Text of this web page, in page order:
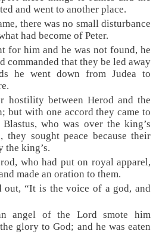
and went to another place.
there was no small disturbance
had become of Peter.
for him and he was not found, he
commanded that they be led away
he went down from Judea to
hostility between Herod and the
but with one accord they came to
who was over the king’s
they sought peace because their
the king’s.
who had put on royal apparel,
made an oration to them.
out, “It is the voice of a god, and
angel of the Lord smote him
glory to God; and he was eaten